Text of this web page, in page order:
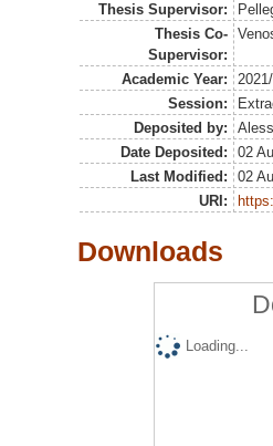
Thesis Supervisor:
Thesis Co-
Supervisor:
Academic Year:
Session:
Deposited by:
Date Deposited:
02
Last Modified:
02
URI:
Downloads
Loading...